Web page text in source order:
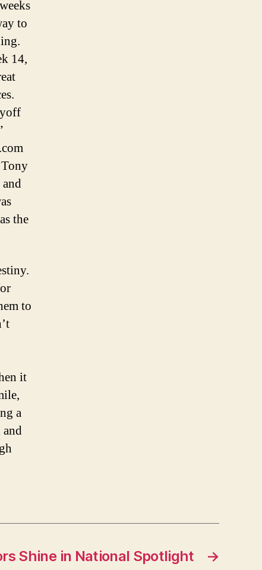
to
14,
the
to
it
a
→
Shine in National Spotlight